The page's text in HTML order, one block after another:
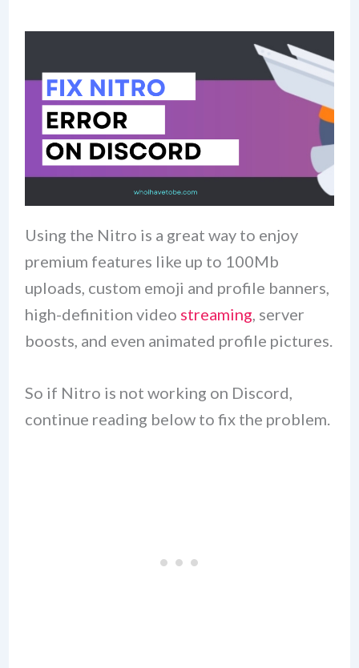
Using the Nitro is a great way to enjoy
premium features like up to 100Mb
uploads, custom emoji and profile banners,
high-definition video streaming , server
boosts, and even animated profile pictures.
So if Nitro is not working on Discord,
continue reading below to fix the problem.